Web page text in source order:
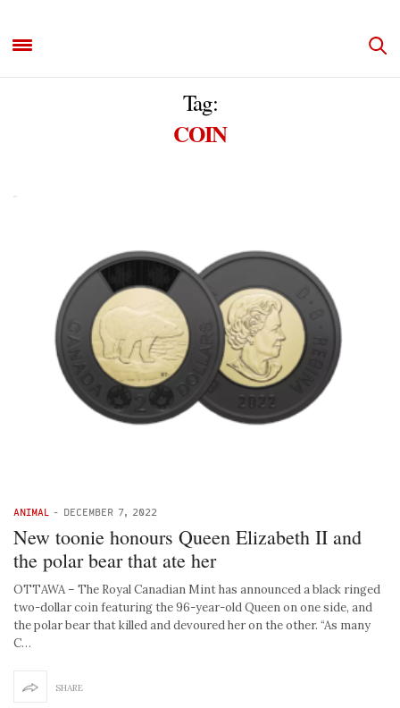
Tag:
COIN
ANIMAL - DECEMBER 7, 2022
New toonie honours Queen Elizabeth II and
the polar bear that ate her
OTTAWA – The Royal Canadian Mint has announced a black ringed
two-dollar coin featuring the 96-year-old Queen on one side, and
the polar bear that killed and devoured her on the other. “As many
C…
SHARE